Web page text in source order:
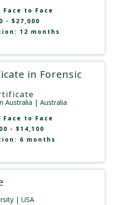
Face to Face
- $27,000
12 months
in Forensic
Australia | Australia
Face to Face
- $14,100
6 months
| USA